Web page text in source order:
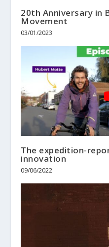
20th Anniversary in
Movement
03/01/2023
The expedition-
innovation
09/06/2022